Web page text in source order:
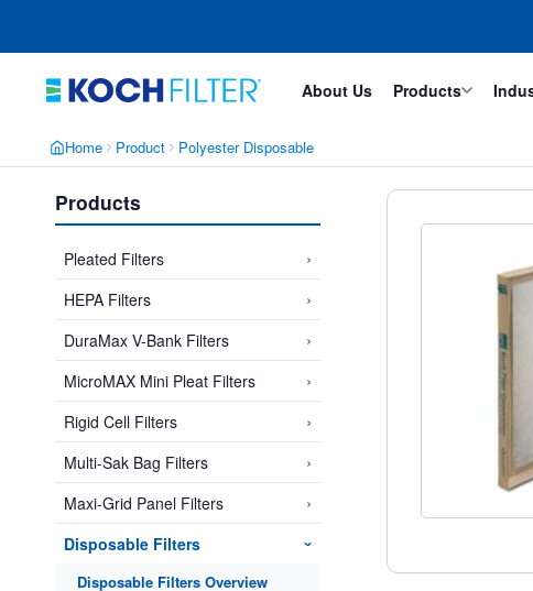
content
About Us Products
Home Product Polyester Disposable
Products
Pleated Filters ›
HEPA Filters ›
DuraMax V-Bank Filters ›
MicroMAX Mini Pleat Filters ›
Rigid Cell Filters ›
Multi-Sak Bag Filters ›
Maxi-Grid Panel Filters ›
Disposable Filters ›
Disposable Filters Overview